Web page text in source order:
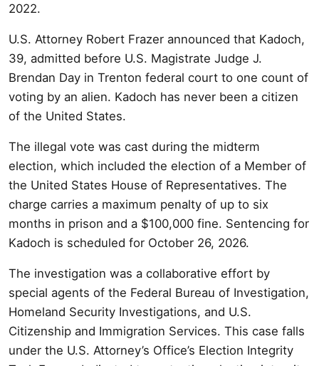
2022.
U.S. Attorney Robert Frazer announced that Kadoch,
39, admitted before U.S. Magistrate Judge J.
Brendan Day in Trenton federal court to one count of
voting by an alien. Kadoch has never been a citizen
of the United States.
The illegal vote was cast during the midterm
election, which included the election of a Member of
the United States House of Representatives. The
charge carries a maximum penalty of up to six
months in prison and a $100,000 fine. Sentencing for
Kadoch is scheduled for October 26, 2026.
The investigation was a collaborative effort by
special agents of the Federal Bureau of Investigation,
Homeland Security Investigations, and U.S.
Citizenship and Immigration Services. This case falls
under the U.S. Attorney’s Office’s Election Integrity